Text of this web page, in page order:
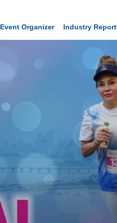
Sandakhphu, Sandakphu, Darjeeling
Event Organizer Industry Report